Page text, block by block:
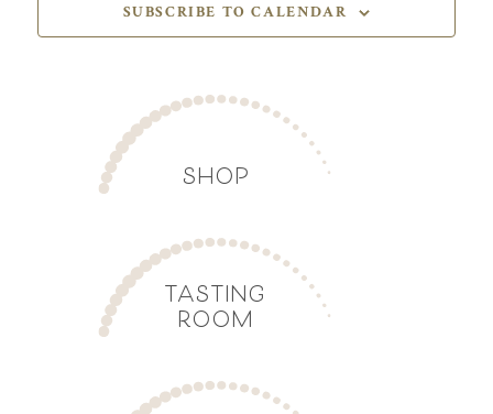
SUBSCRIBE TO CALENDAR
SHOP
TASTING
ROOM